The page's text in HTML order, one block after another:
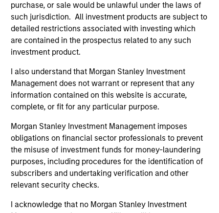
purchase, or sale would be unlawful under the laws of
such jurisdiction. All investment products are subject to
detailed restrictions associated with investing which
are contained in the prospectus related to any such
investment product.
I also understand that Morgan Stanley Investment
Management does not warrant or represent that any
information contained on this website is accurate,
complete, or fit for any particular purpose.
Morgan Stanley Investment Management imposes
obligations on financial sector professionals to prevent
the misuse of investment funds for money-laundering
purposes, including procedures for the identification of
subscribers and undertaking verification and other
relevant security checks.
I acknowledge that no Morgan Stanley Investment
Focused Value Opportunities Strategy
The Morgan Stanley Focused Value
Opportunities Strategy employs an
Opportunistic Value approach and is a
concentrated U.S. value equity portfolio of
25-45 companies emphasizing high-
conviction, bottom-up fundamental research
intrinsic value, leveraging proven success
factors such as high return on invested
capital, strong free cash flow yield, and low
debt, while integrating ESG considerations
and fostering a collaborative investment
team culture to generate alpha through
active security selection.